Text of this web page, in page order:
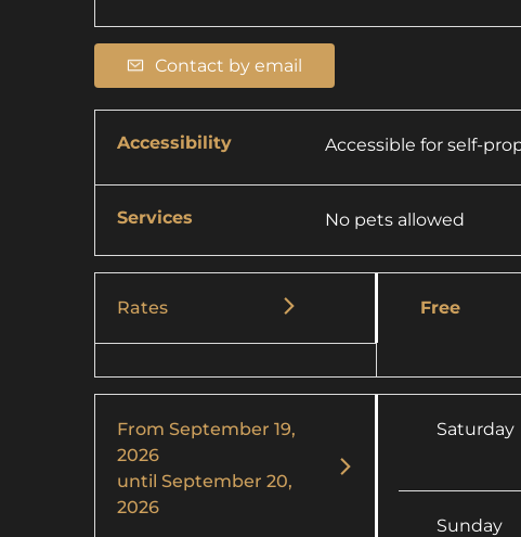
Contact by email
Accessibility Accessible for self-
Services No pets allowed
Rates Free
From September 19,
2026
until September 20,
2026
Saturday
Sunday